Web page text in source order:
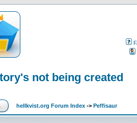
not being created
hellkvist.org Forum Index -> Peffisaur